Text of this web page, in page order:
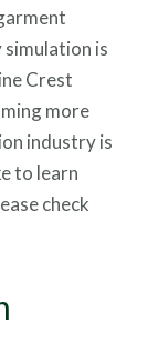
simulation is
Crest
more
industry is
to learn
check